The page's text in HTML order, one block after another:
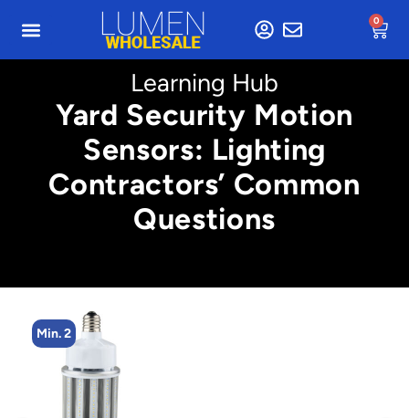
0
Learning Hub
Yard Security Motion
Sensors: Lighting
Contractors’ Common
Questions
Min. 2